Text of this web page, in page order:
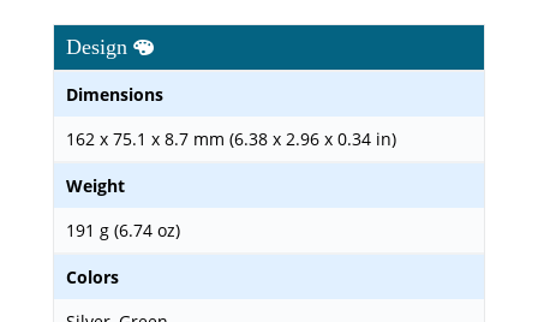
Design
Dimensions
162 x 75.1 x 8.7 mm (6.38 x 2.96 x 0.34 in)
Weight
191 g (6.74 oz)
Colors